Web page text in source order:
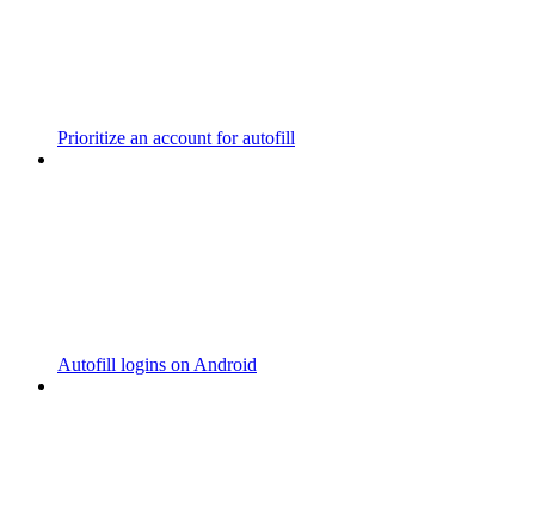
Prioritize an account for autofill
Autofill logins on Android